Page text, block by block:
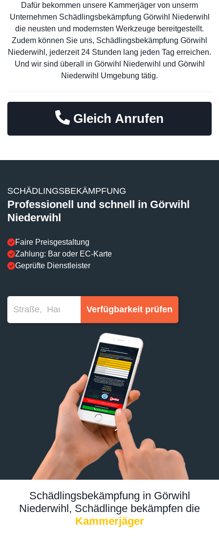
Dafür bekommen unsere Kammerjäger von unserm
Unternehmen Schädlingsbekämpfung Görwihl Niederwihl
die neusten und modernsten Werkzeuge bereitgestellt.
Zudem können Sie uns, Schädlingsbekämpfung Görwihl
Niederwihl, jederzeit 24 Stunden lang jeden Tag erreichen.
Und wir sind überall in Görwihl Niederwihl und Görwihl
Niederwihl Umgebung tätig.
Gleich Anrufen
SCHÄDLINGSBEKÄMPFUNG
Professionell und schnell in Görwihl
Niederwihl
Faire Preisgestaltung
Zahlung: Bar oder EC-Karte
Geprüfte Dienstleister
Verfügbarkeit prüfen
Schädlingsbekämpfung in Görwihl
Niederwihl, Schädlinge bekämpfen die
Kammerjäger